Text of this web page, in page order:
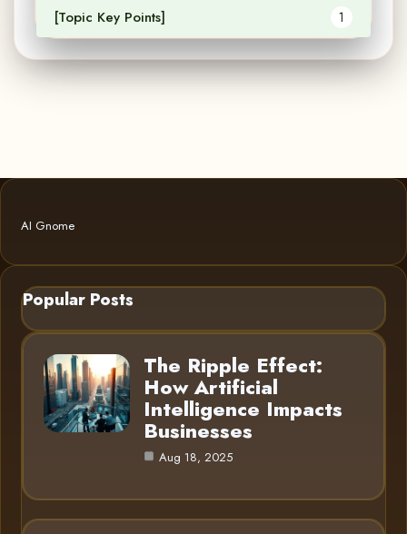
[Topic Key Points] 1
AI Gnome
Popular Posts
The Ripple Effect:
How Artificial
Intelligence Impacts
Businesses
Aug 18, 2025